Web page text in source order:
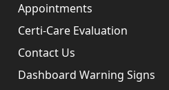
Appointments
Certi-Care Evaluation
Contact Us
Dashboard Warning Signs